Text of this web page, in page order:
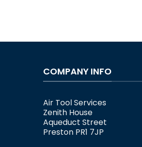
COMPANY INFO
Air Tool Services
Zenith House
Aqueduct Street
Preston PR1 7JP